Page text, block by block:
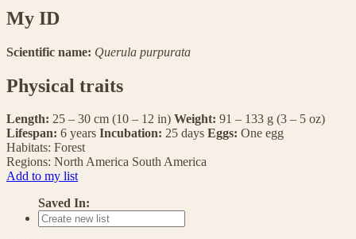
My ID
Scientific name: Querula purpurata
Physical traits
Length: 25 – 30 cm (10 – 12 in) Weight: 91 – 133 g (3 – 5 oz)
Lifespan: 6 years Incubation: 25 days Eggs: One egg
Habitats: Forest
Regions: North America South America
Add to my list
Saved In: